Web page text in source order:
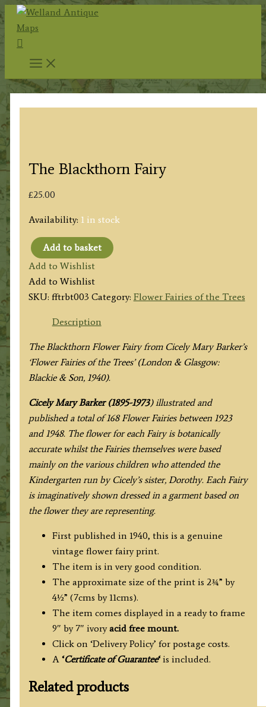
Skip
content
Search
The Blackthorn Fairy
£25.00
Availability: 1 in stock
The
Blackthorn
Fairy
quantity
Add to basket
Add to Wishlist
Add to Wishlist
SKU: fftrbt003 Category: Flower Fairies of the Trees
Description
The Blackthorn Flower Fairy from Cicely Mary Barker’s
‘Flower Fairies of the Trees’(London & Glasgow:
Blackie & Son, 1940).
Cicely Mary Barker (1895-1973) illustrated and
published a total of 168 Flower Fairies between 1923
and 1948. The flower for each Fairy is botanically
accurate whilst the Fairies themselves were based
mainly on the various children who attended the
Kindergarten run by Cicely’s sister, Dorothy. Each Fairy
is imaginatively shown dressed in a garment based on
the flower they are representing.
First published in 1940, this is a genuine
vintage flower fairy print.
The item is in very good condition.
The approximate size of the print is 2¾” by
4½” (7cms by 11cms).
The item comes displayed in a ready to frame
9″ by 7″ ivoryacid free mount.
Click on ‘Delivery Policy’ for postage costs.
A ‘Certificate of Guarantee‘is included.
Related products